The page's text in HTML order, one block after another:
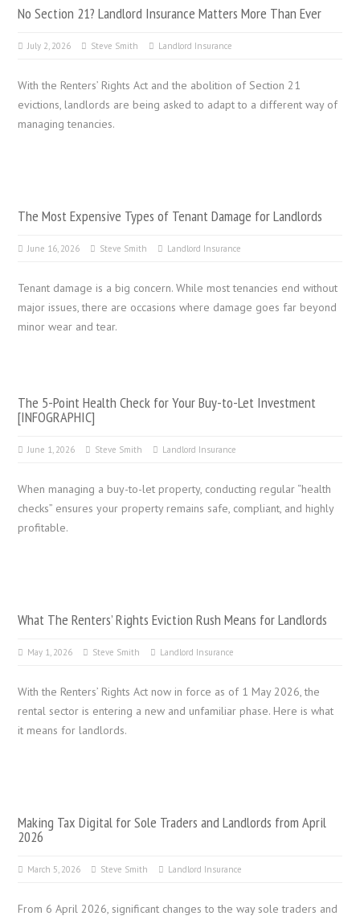
No Section 21? Landlord Insurance Matters More Than Ever
July 2, 2026 Steve Smith Landlord Insurance
With the Renters’ Rights Act and the abolition of Section 21
evictions, landlords are being asked to adapt to a different way of
managing tenancies.
The Most Expensive Types of Tenant Damage for Landlords
June 16, 2026 Steve Smith Landlord Insurance
Tenant damage is a big concern. While most tenancies end without
major issues, there are occasions where damage goes far beyond
minor wear and tear.
The 5-Point Health Check for Your Buy-to-Let Investment
[INFOGRAPHIC]
June 1, 2026 Steve Smith Landlord Insurance
When managing a buy-to-let property, conducting regular “health
checks” ensures your property remains safe, compliant, and highly
profitable.
What The Renters’ Rights Eviction Rush Means for Landlords
May 1, 2026 Steve Smith Landlord Insurance
With the Renters’ Rights Act now in force as of 1 May 2026, the
rental sector is entering a new and unfamiliar phase. Here is what
it means for landlords.
Making Tax Digital for Sole Traders and Landlords from April
2026
March 5, 2026 Steve Smith Landlord Insurance
From 6 April 2026, significant changes to the way sole traders and